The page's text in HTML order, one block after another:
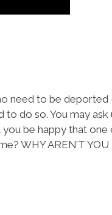
need to be
do so. You may
you be happy that
WHY AREN’T